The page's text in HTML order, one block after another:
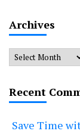
Archives
Archives
Recent
Save Time